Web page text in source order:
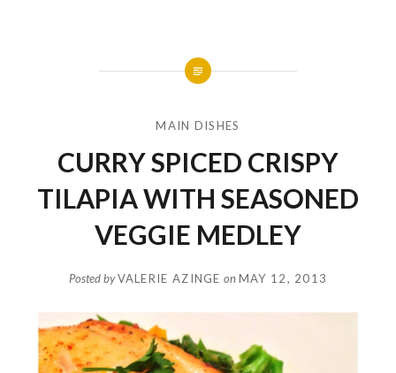
MAIN DISHES
CURRY SPICED CRISPY
TILAPIA WITH SEASONED
VEGGIE MEDLEY
Posted byVALERIE AZINGE onMAY 12, 2013